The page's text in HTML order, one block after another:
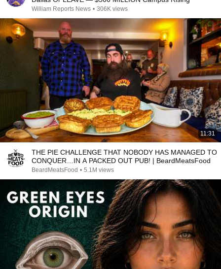
William Reports News • 306K views
11:31
THE PIE CHALLENGE THAT NOBODY HAS MANAGED TO
CONQUER…IN A PACKED OUT PUB! | BeardMeatsFood
BeardMeatsFood • 5.1M views